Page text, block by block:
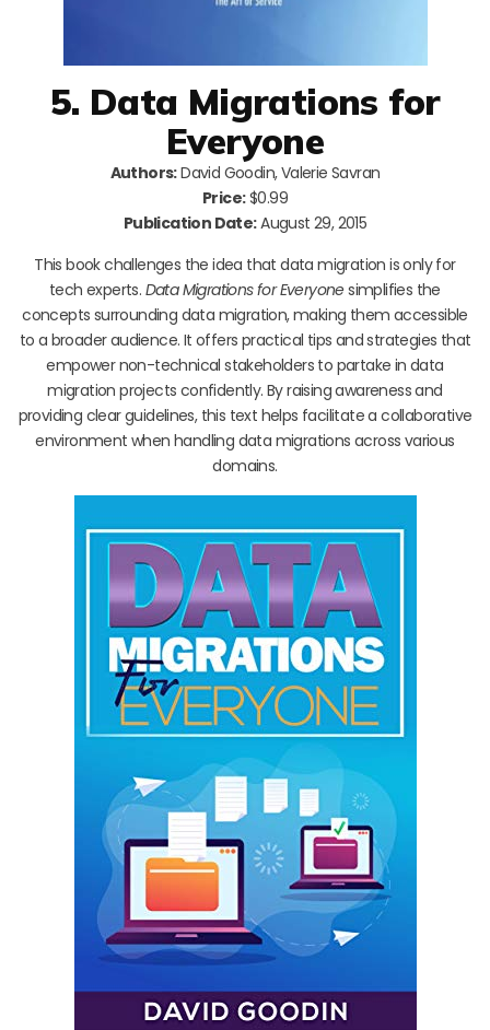
5. Data Migrations for
Everyone
Authors:David Goodin, Valerie Savran
Price:$0.99
Publication Date:August 29, 2015
This book challenges the idea that data migration is only for
tech experts. Data Migrations for Everyonesimplifies the
concepts surrounding data migration, making them accessible
to a broader audience. It offers practical tips and strategies that
empower non-technical stakeholders to partake in data
migration projects confidently. By raising awareness and
providing clear guidelines, this text helps facilitate a collaborative
environment when handling data migrations across various
domains.